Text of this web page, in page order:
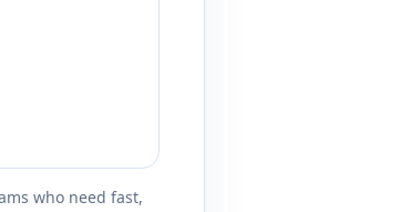
who need fast,